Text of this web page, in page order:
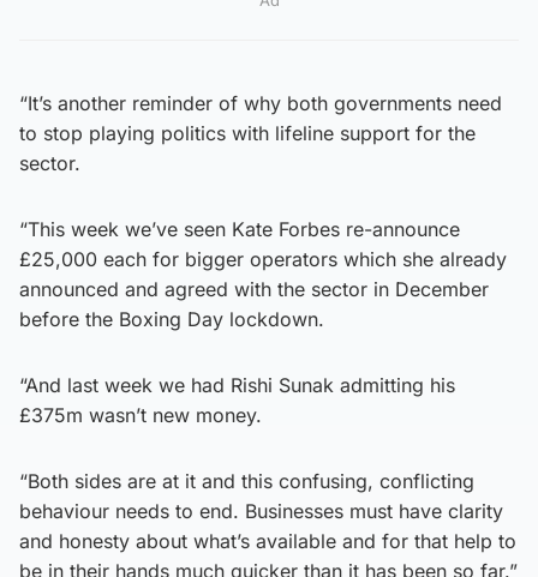
“It’s another reminder of why both governments need
to stop playing politics with lifeline support for the
sector.
“This week we’ve seen Kate Forbes re-announce
£25,000 each for bigger operators which she already
announced and agreed with the sector in December
before the Boxing Day lockdown.
“And last week we had Rishi Sunak admitting his
£375m wasn’t new money.
“Both sides are at it and this confusing, conflicting
behaviour needs to end. Businesses must have clarity
and honesty about what’s available and for that help to
be in their hands much quicker than it has been so far.”